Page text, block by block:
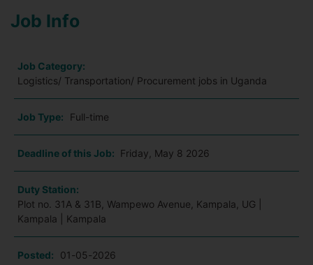
Job Info
Job Category:
Logistics/ Transportation/ Procurement jobs in Uganda
Job Type: Full-time
Deadline of this Job: Friday, May 8 2026
Duty Station:
Plot no. 31A & 31B, Wampewo Avenue, Kampala, UG |
Kampala | Kampala
Posted: 01-05-2026